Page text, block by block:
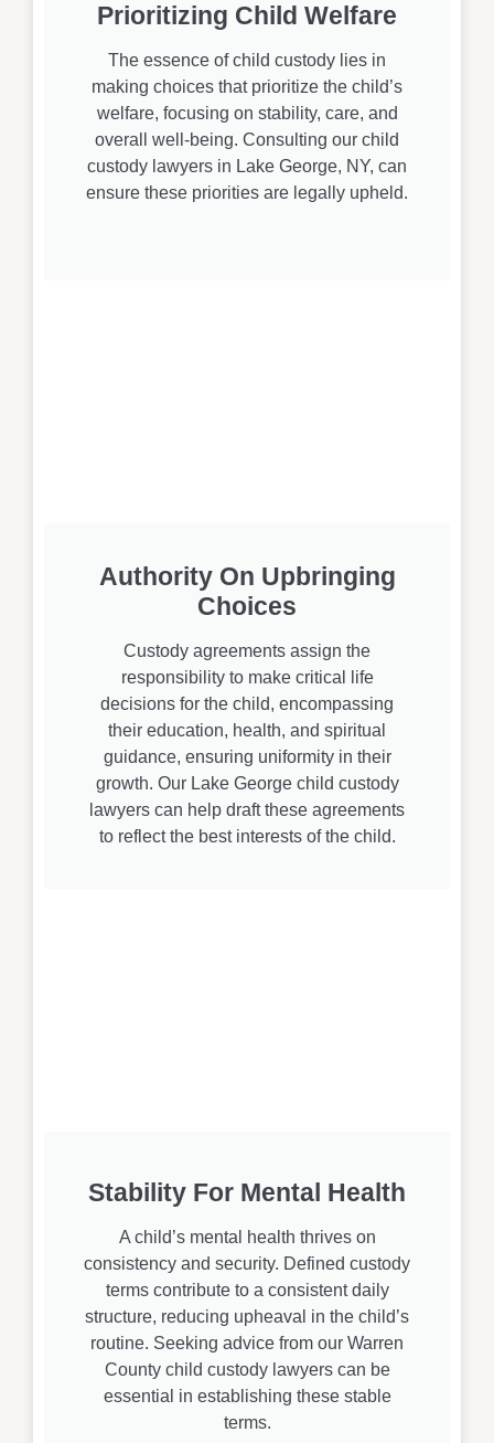
Prioritizing Child Welfare
The essence of child custody lies in
making choices that prioritize the child’s
welfare, focusing on stability, care, and
overall well-being. Consulting our child
custody lawyers in Lake George, NY, can
ensure these priorities are legally upheld.
Authority On Upbringing
Choices
Custody agreements assign the
responsibility to make critical life
decisions for the child, encompassing
their education, health, and spiritual
guidance, ensuring uniformity in their
growth. Our Lake George child custody
lawyers can help draft these agreements
to reflect the best interests of the child.
Stability For Mental Health
A child’s mental health thrives on
consistency and security. Defined custody
terms contribute to a consistent daily
structure, reducing upheaval in the child’s
routine. Seeking advice from our Warren
County child custody lawyers can be
essential in establishing these stable
terms.